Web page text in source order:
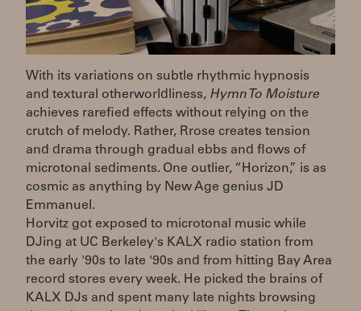
With its variations on subtle rhythmic hypnosis
and textural otherworldliness, Hymn To Moisture
achieves rarefied effects without relying on the
crutch of melody. Rather, Rrose creates tension
and drama through gradual ebbs and flows of
microtonal sediments. One outlier, “Horizon,” is as
cosmic as anything by New Age genius JD
Emmanuel.
Horvitz got exposed to microtonal music while
DJing at UC Berkeley's KALX radio station from
the early '90s to late '90s and from hitting Bay Area
record stores every week. He picked the brains of
KALX DJs and spent many late nights browsing